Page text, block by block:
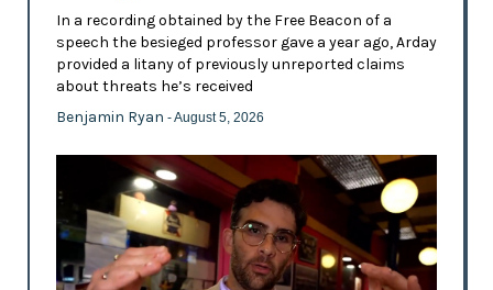
In a recording obtained by the Free Beacon of a
speech the besieged professor gave a year ago, Arday
provided a litany of previously unreported claims
about threats he’s received
Benjamin Ryan - August 5, 2026